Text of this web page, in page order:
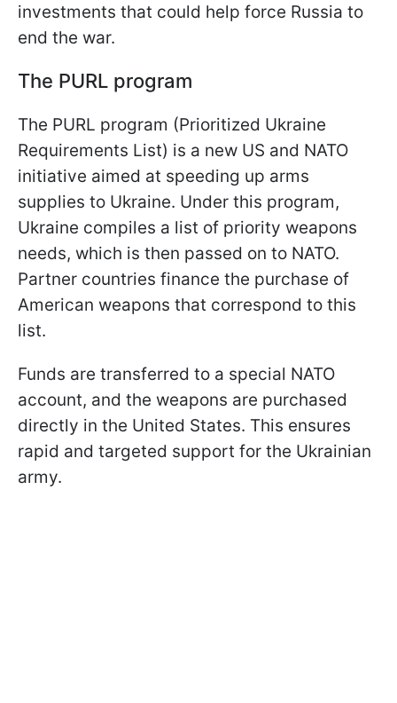
investments that could help force Russia to
end the war.
The PURL program
The PURL program (Prioritized Ukraine
Requirements List) is a new US and NATO
initiative aimed at speeding up arms
supplies to Ukraine. Under this program,
Ukraine compiles a list of priority weapons
needs, which is then passed on to NATO.
Partner countries finance the purchase of
American weapons that correspond to this
list.
Funds are transferred to a special NATO
account, and the weapons are purchased
directly in the United States. This ensures
rapid and targeted support for the Ukrainian
army.